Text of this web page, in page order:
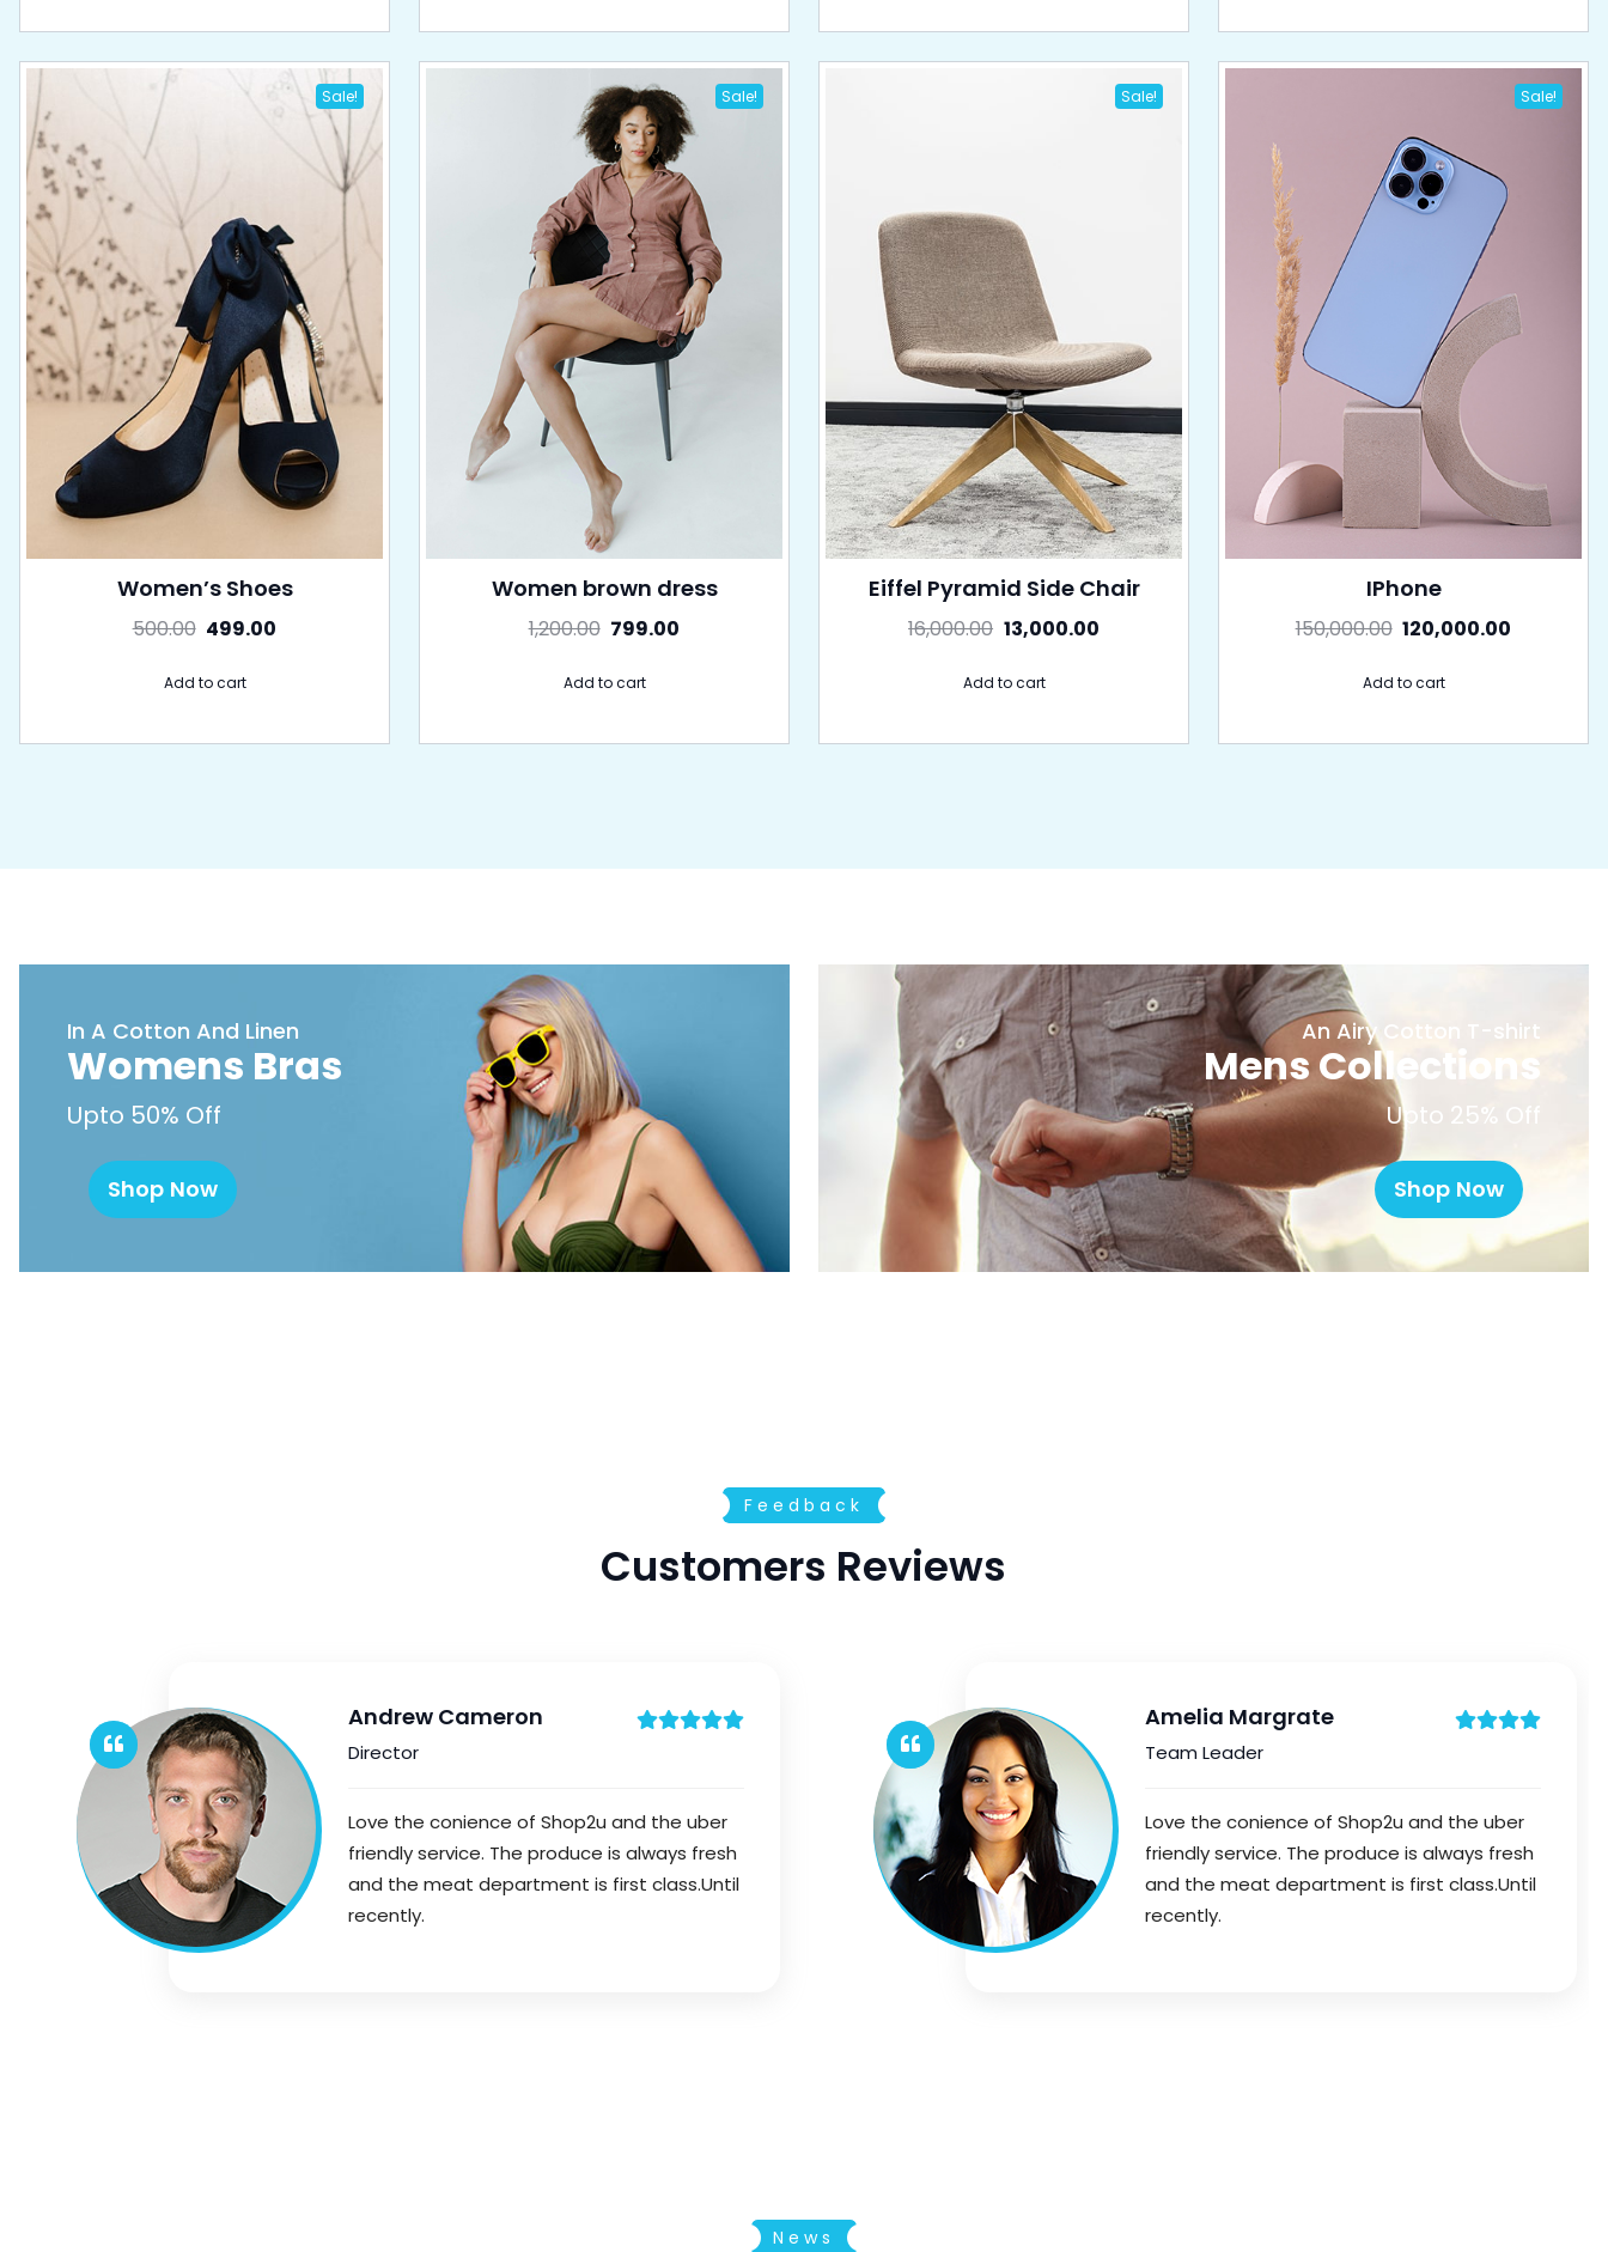
Sale!
Women’s Shoes
500.00 499.00
Add to cart
Sale!
Women brown dress
1,200.00 799.00
Add to cart
Sale!
Eiffel Pyramid Side Chair
16,000.00 13,000.00
Add to cart
Sale!
IPhone
150,000.00 120,000.00
Add to cart
In A Cotton And Linen
Womens Bras
Upto 50% Off
Shop Now
An Airy Cotton T-shirt
Mens Collections
Upto 25% Off
Shop Now
Feedback
Customers Reviews
Andrew Cameron
Director
Love the conience of Shop2u and the uber
friendly service. The produce is always fresh
and the meat department is first class.Until
recently.
Amelia Margrate
Team Leader
Love the conience of Shop2u and the uber
friendly service. The produce is always fresh
and the meat department is first class.Until
recently.
News